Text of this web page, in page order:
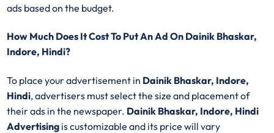
ads based on the budget.
How Much Does It Cost To Put An Ad On Dainik Bhaskar,
Indore, Hindi?
To place your advertisement in Dainik Bhaskar, Indore,
Hindi, advertisers must select the size and placement of
their ads in the newspaper. Dainik Bhaskar, Indore, Hindi
Advertising is customizable and its price will vary